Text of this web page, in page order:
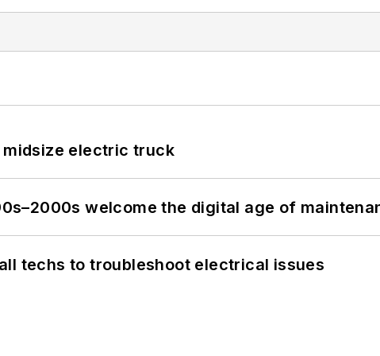
midsize electric truck
welcome the digital age of
techs to troubleshoot electrical issues